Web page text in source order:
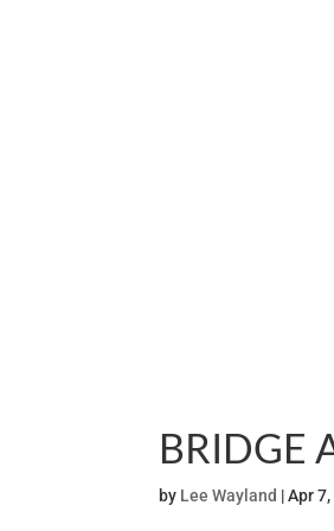
BRIDGE
by Lee Wayland |Apr